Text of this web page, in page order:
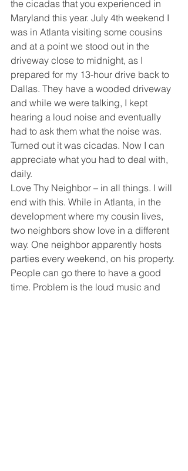
the cicadas that you experienced in
Maryland this year. July 4th weekend I
was in Atlanta visiting some cousins
and at a point we stood out in the
driveway close to midnight, as I
prepared for my 13-hour drive back to
Dallas. They have a wooded driveway
and while we were talking, I kept
hearing a loud noise and eventually
had to ask them what the noise was.
Turned out it was cicadas. Now I can
appreciate what you had to deal with,
daily.
Love Thy Neighbor – in all things. I will
end with this. While in Atlanta, in the
development where my cousin lives,
two neighbors show love in a different
way. One neighbor apparently hosts
parties every weekend, on his property.
People can go there to have a good
time. Problem is the loud music and